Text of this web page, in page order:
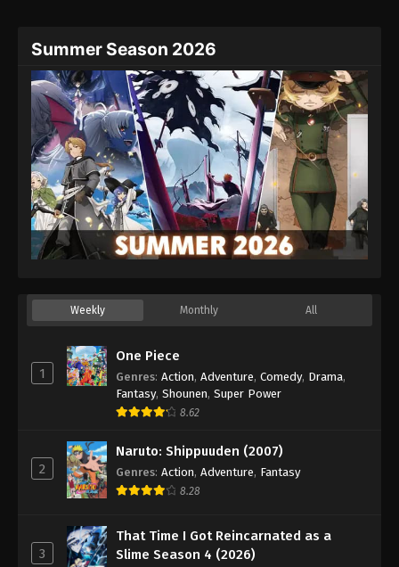
Summer Season 2026
Weekly Monthly All
1
One Piece
Genres: Action, Adventure, Comedy, Drama,
Fantasy, Shounen, Super Power
8.62
2
Naruto: Shippuuden (2007)
Genres: Action, Adventure, Fantasy
8.28
3
That Time I Got Reincarnated as a
Slime Season 4 (2026)